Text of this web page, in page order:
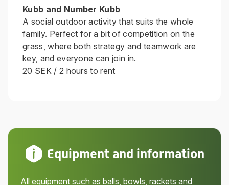
Kubb and Number Kubb
A social outdoor activity that suits the whole
family. Perfect for a bit of competition on the
grass, where both strategy and teamwork are
key, and everyone can join in.
20 SEK / 2 hours to rent
Equipment and information
All equipment such as balls, bowls, rackets and